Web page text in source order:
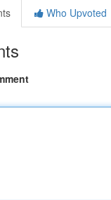
Who Upvoted